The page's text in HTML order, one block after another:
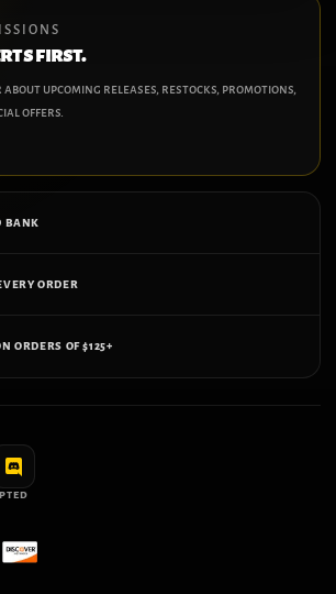
first.
upcoming releases, restocks, promotions,
offers.
BANK
ORDER
ORDERS OF $125+